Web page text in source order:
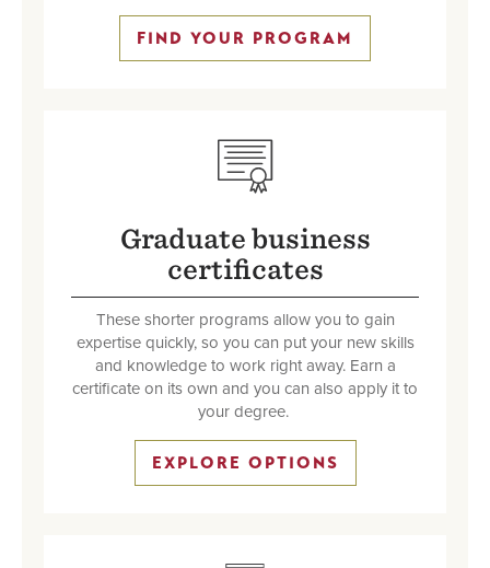
FIND YOUR PROGRAM
SVG
Graduate business
certificates
These shorter programs allow you to gain
expertise quickly, so you can put your new skills
and knowledge to work right away. Earn a
certificate on its own and you can also apply it to
your degree.
EXPLORE OPTIONS